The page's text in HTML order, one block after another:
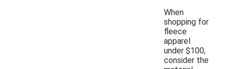
When
shopping for
fleece
apparel
under $100,
consider the